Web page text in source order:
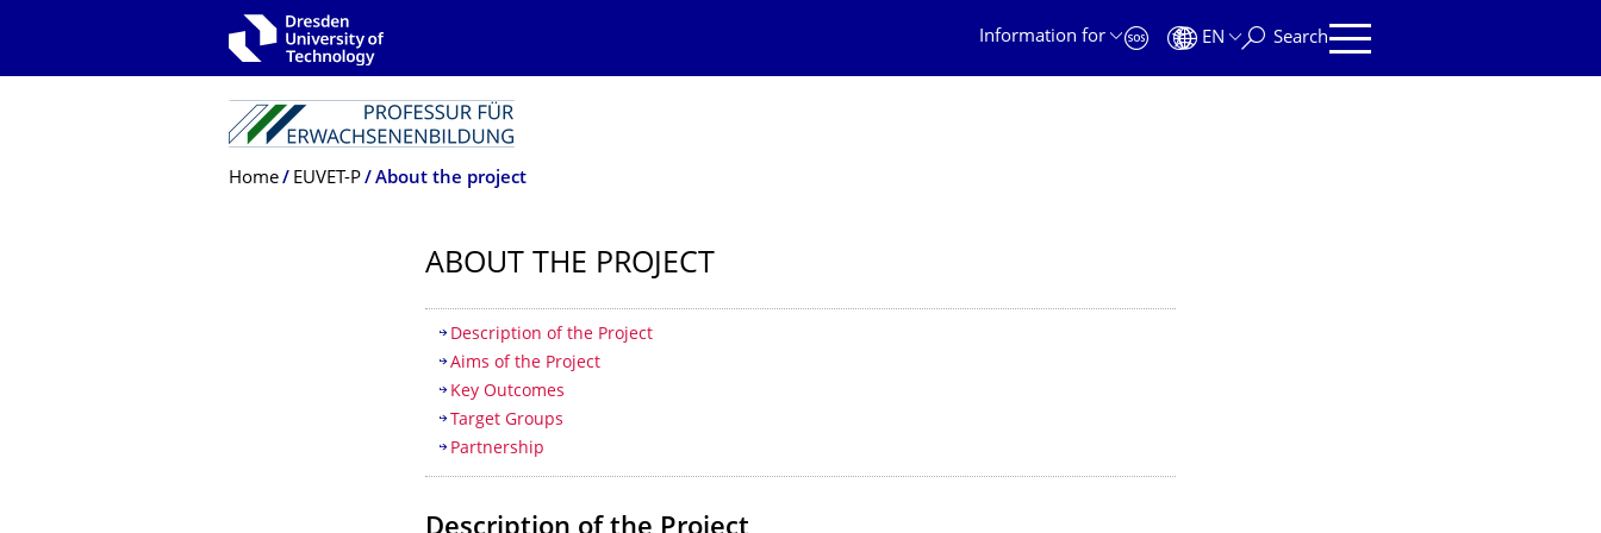
Information for
EN Search
Breadcrumb Menu
Home EUVET-P About the project
ABOUT THE PROJECT
Table of contents
Description of the Project
Aims of the Project
Key Outcomes
Target Groups
Partnership